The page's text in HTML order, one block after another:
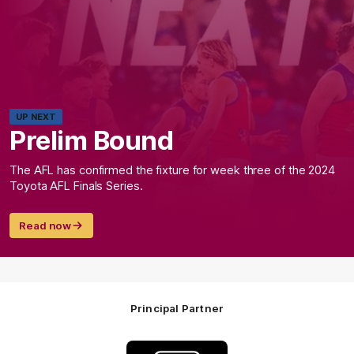
UP NEXT
Prelim Bound
The AFL has confirmed the fixture for week three of the 2024
Toyota AFL Finals Series.
Read now
Principal Partner